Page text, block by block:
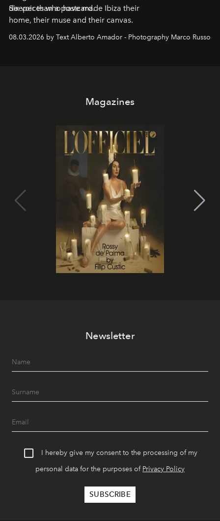
deeper than a postcard.
Six voices who have made Ibiza their
home, their muse and their canvas.
08.03.2026 by Text Alberto Amador - Photography Marco Russo
Magazines
Newsletter
I hereby give my consent to the processing of my
personal data for the purposes of Privacy Policy